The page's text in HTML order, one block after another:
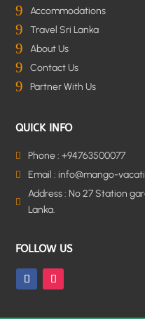
9 Accommodations
9 Travel Sri Lanka
9 About Us
9 Contact Us
9 Partner With Us
QUICK INFO
 Phone : +94763500077
 Email : info@mango-

Address : No 27 Station
Lanka.
FOLLOW US